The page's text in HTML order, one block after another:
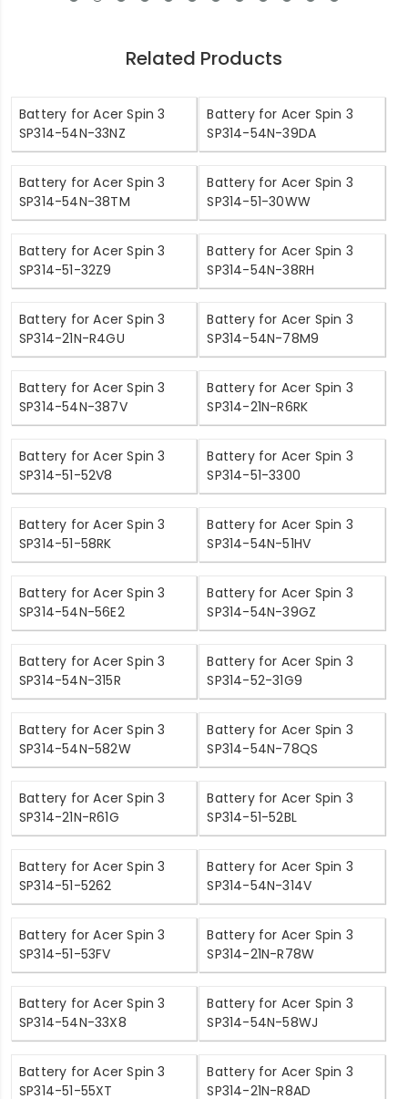
Related Products
Battery for Acer Spin 3
SP314-54N-33NZ
Battery for Acer Spin 3
SP314-54N-39DA
Battery for Acer Spin 3
SP314-54N-38TM
Battery for Acer Spin 3
SP314-51-30WW
Battery for Acer Spin 3
SP314-51-32Z9
Battery for Acer Spin 3
SP314-54N-38RH
Battery for Acer Spin 3
SP314-21N-R4GU
Battery for Acer Spin 3
SP314-54N-78M9
Battery for Acer Spin 3
SP314-54N-387V
Battery for Acer Spin 3
SP314-21N-R6RK
Battery for Acer Spin 3
SP314-51-52V8
Battery for Acer Spin 3
SP314-51-3300
Battery for Acer Spin 3
SP314-51-58RK
Battery for Acer Spin 3
SP314-54N-51HV
Battery for Acer Spin 3
SP314-54N-56E2
Battery for Acer Spin 3
SP314-54N-39GZ
Battery for Acer Spin 3
SP314-54N-315R
Battery for Acer Spin 3
SP314-52-31G9
Battery for Acer Spin 3
SP314-54N-582W
Battery for Acer Spin 3
SP314-54N-78QS
Battery for Acer Spin 3
SP314-21N-R61G
Battery for Acer Spin 3
SP314-51-52BL
Battery for Acer Spin 3
SP314-51-5262
Battery for Acer Spin 3
SP314-54N-314V
Battery for Acer Spin 3
SP314-51-53FV
Battery for Acer Spin 3
SP314-21N-R78W
Battery for Acer Spin 3
SP314-54N-33X8
Battery for Acer Spin 3
SP314-54N-58WJ
Battery for Acer Spin 3
SP314-51-55XT
Battery for Acer Spin 3
SP314-21N-R8AD